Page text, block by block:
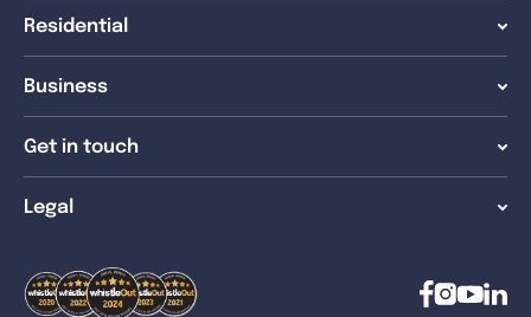
Residential
Business
Get in touch
Legal